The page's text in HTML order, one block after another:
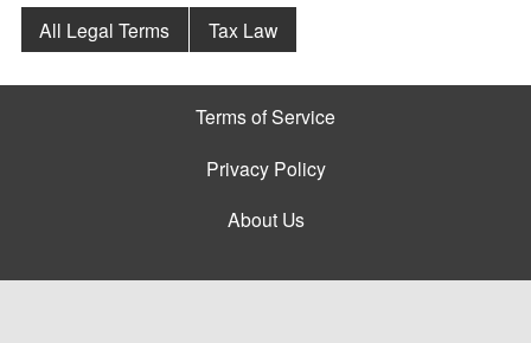
All Legal Terms Tax Law
Terms of Service
Privacy Policy
About Us